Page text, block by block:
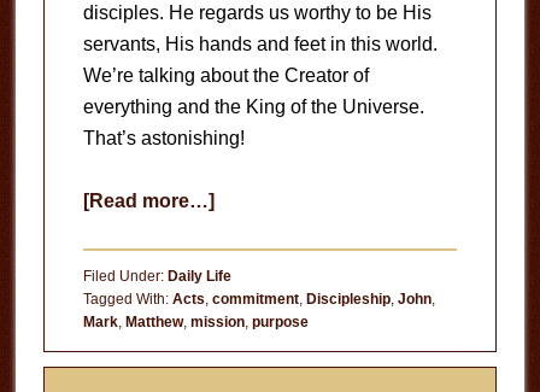
disciples. He regards us worthy to be His
servants, His hands and feet in this world.
We’re talking about the Creator of
everything and the King of the Universe.
That’s astonishing!
[Read more…]about
Purpose
Filed Under: Daily Life
Tagged With: Acts, commitment, Discipleship, John,
Mark, Matthew, mission, purpose